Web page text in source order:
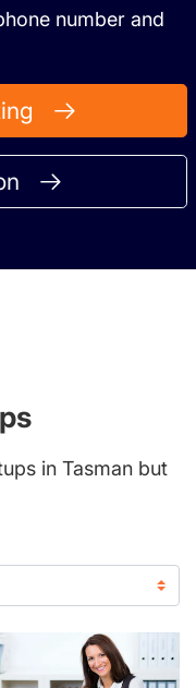
number and
in Tasman but